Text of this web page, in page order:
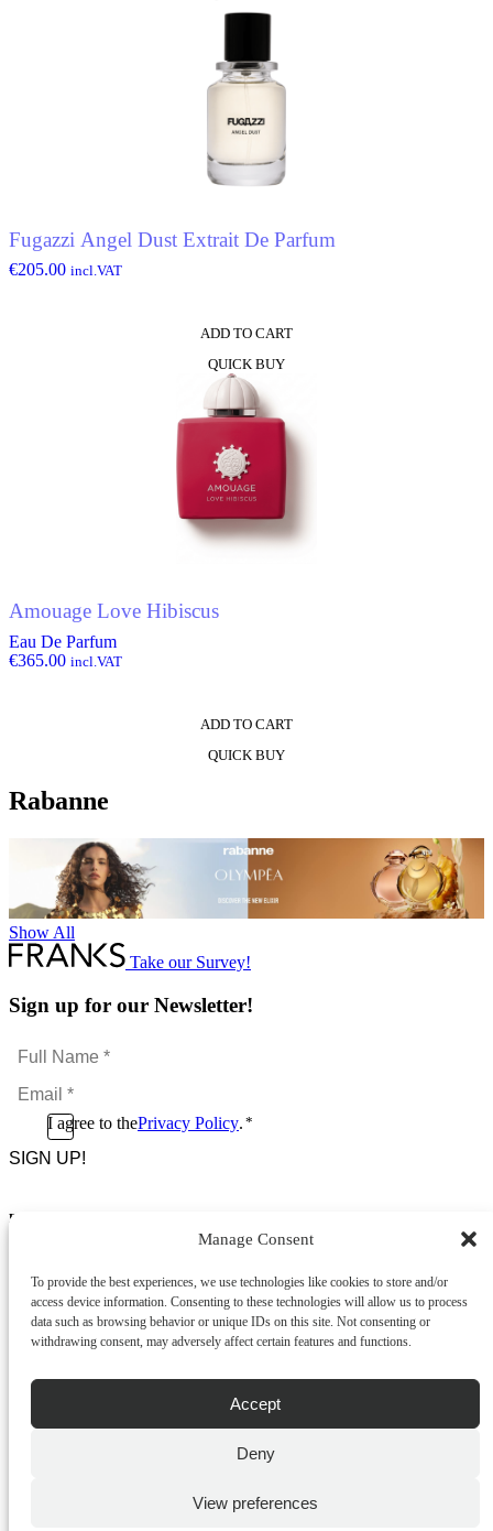
Manage Consent
To provide the best experiences, we use technologies like cookies to store and/or
access device information. Consenting to these technologies will allow us to process
data such as browsing behavior or unique IDs on this site. Not consenting or
withdrawing consent, may adversely affect certain features and functions.
Accept
Deny
View preferences
Fugazzi Angel Dust Extrait De Parfum
€205.00 incl.VAT
ADD TO CART
QUICK BUY
Amouage Love Hibiscus
Eau De Parfum
€365.00 incl.VAT
ADD TO CART
QUICK BUY
Rabanne
Show All
Take our Survey!
Sign up for our Newsletter!
Full
Name
*Email
*
ConsentI agree to thePrivacy Policy. *
CAPTCHA
Footer Menu
News & Promotions
FAQs
Contact
Store Locator
Cookie Policy
No.4 JMA Building, Industry Street, Qormi,